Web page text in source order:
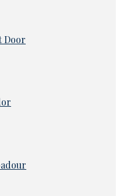
There’s more than a
at odds with the rest
but remains wryly
provided by the
the stage by Nathan
Door